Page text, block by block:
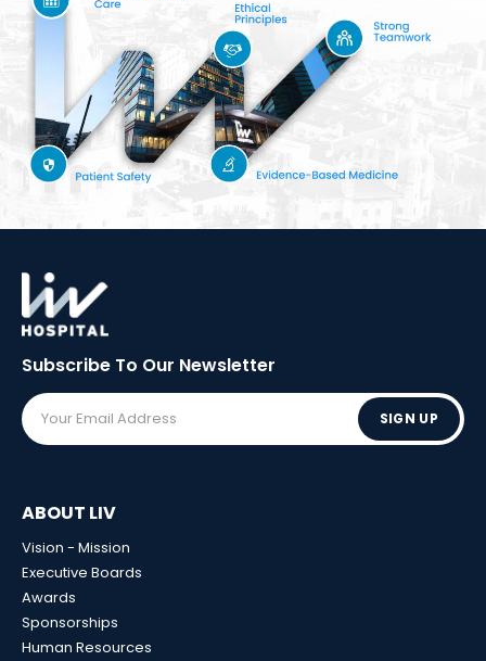
Subscribe To Our Newsletter
SIGN UP
ABOUT LIV
Vision - Mission
Executive Boards
Awards
Sponsorships
Human Resources